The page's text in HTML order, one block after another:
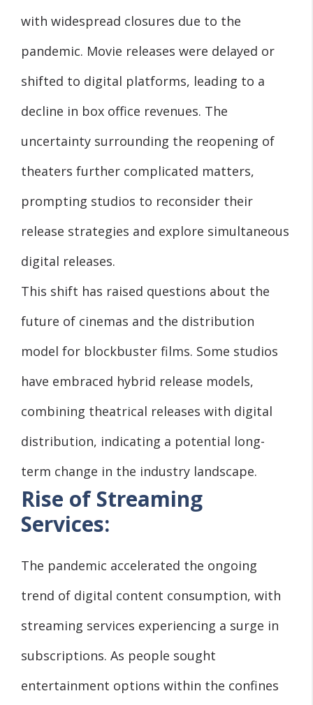
with widespread closures due to the
pandemic. Movie releases were delayed or
shifted to digital platforms, leading to a
decline in box office revenues. The
uncertainty surrounding the reopening of
theaters further complicated matters,
prompting studios to reconsider their
release strategies and explore simultaneous
digital releases.
This shift has raised questions about the
future of cinemas and the distribution
model for blockbuster films. Some studios
have embraced hybrid release models,
combining theatrical releases with digital
distribution, indicating a potential long-
term change in the industry landscape.
Rise of Streaming
Services:
The pandemic accelerated the ongoing
trend of digital content consumption, with
streaming services experiencing a surge in
subscriptions. As people sought
entertainment options within the confines